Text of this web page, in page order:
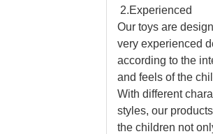
2.Experienced
Our toys are
very experienced
according to the
and feels of the
With different
styles, our
the children not